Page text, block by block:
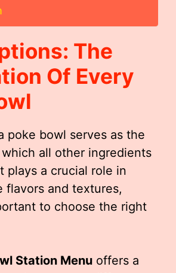
The
Of Every
poke bowl serves as the
all other ingredients
plays a crucial role in
flavors and textures,
to choose the right
Station Menu offers a